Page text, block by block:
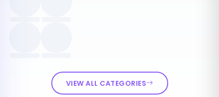
VIEW ALL CATEGORIES